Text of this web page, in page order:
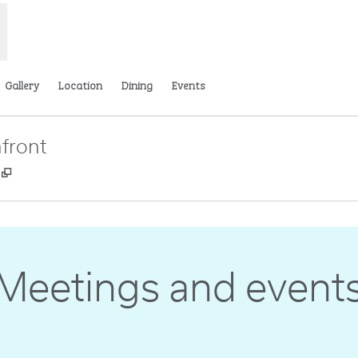
Gallery Location Dining Events
,
Meetings and